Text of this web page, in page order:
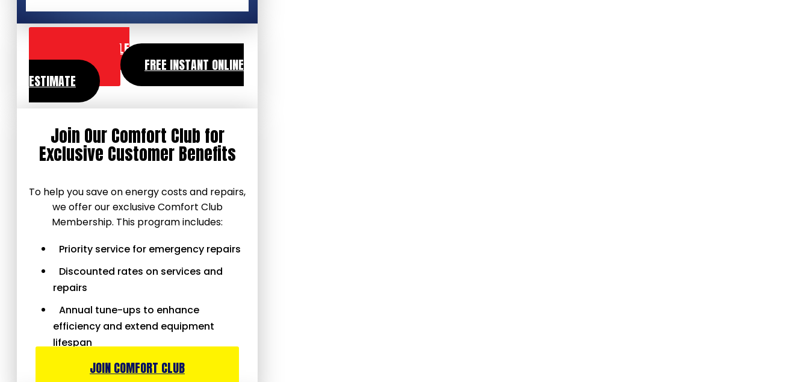
SCHEDULE
SERVICE
FREE INSTANT ONLINE
ESTIMATE
Join Our Comfort Club for
Exclusive Customer Benefits
To help you save on energy costs and repairs,
we offer our exclusive Comfort Club
Membership. This program includes:
Priority service for emergency repairs
Discounted rates on services and
repairs
Annual tune-ups to enhance
efficiency and extend equipment
lifespan
JOIN COMFORT CLUB